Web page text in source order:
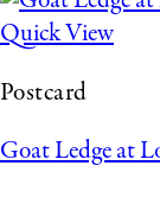
Quick View
Postcard
Goat Ledge at